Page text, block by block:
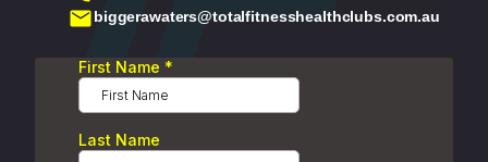
biggerawaters@totalfitnesshealthclubs.com.au